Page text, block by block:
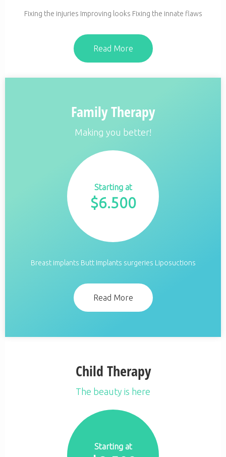
Fixing the injuries Improving looks Fixing the innate flaws
Read More
Family Therapy
Making you better!
$6.500
Starting at
Breast implants Butt Implants surgeries Liposuctions
Read More
Child Therapy
The beauty is here
Starting at